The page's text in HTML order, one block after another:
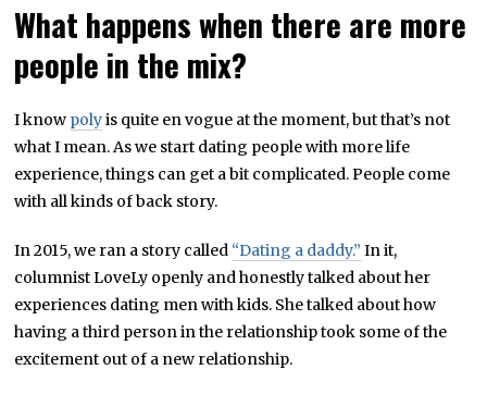
What happens when there are more
people in the mix?
I know polyis quite en vogue at the moment, but that’s not
what I mean. As we start dating people with more life
experience, things can get a bit complicated. People come
with all kinds of back story.
In 2015, we ran a story called “Dating a daddy.” In it,
columnist LoveLy openly and honestly talked about her
experiences dating men with kids. She talked about how
having a third person in the relationship took some of the
excitement out of a new relationship.